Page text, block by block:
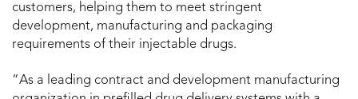
customers, helping them to meet stringent
development, manufacturing and packaging
requirements of their injectable drugs.
“As a leading contract and development manufacturing